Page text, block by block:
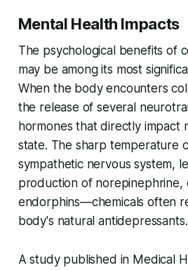
Mental Health Impacts
The psychological benefits of
may be among its most
When the body encounters
the release of several
hormones that directly impact
state. The sharp temperature
sympathetic nervous system,
production of norepinephrine,
endorphins—chemicals often
body's natural antidepressants.
A study published in Medical